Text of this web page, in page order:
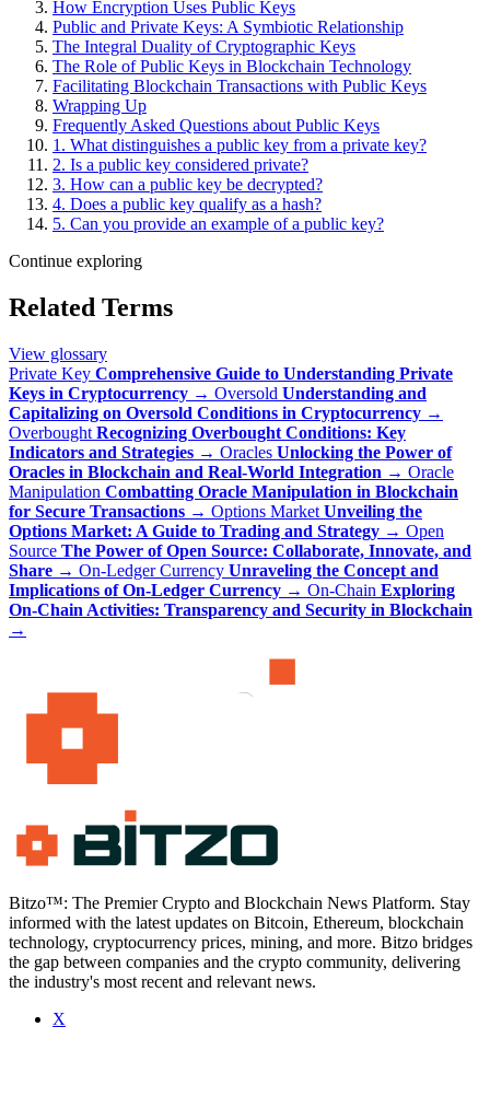
How Encryption Uses Public Keys
Public and Private Keys: A Symbiotic Relationship
The Integral Duality of Cryptographic Keys
The Role of Public Keys in Blockchain Technology
Facilitating Blockchain Transactions with Public Keys
Wrapping Up
Frequently Asked Questions about Public Keys
1. What distinguishes a public key from a private key?
2. Is a public key considered private?
3. How can a public key be decrypted?
4. Does a public key qualify as a hash?
5. Can you provide an example of a public key?
Continue exploring
Related Terms
View glossary
Private Key Comprehensive Guide to Understanding Private
Keys in Cryptocurrency → Oversold Understanding and
Capitalizing on Oversold Conditions in Cryptocurrency →
Overbought Recognizing Overbought Conditions: Key
Indicators and Strategies → Oracles Unlocking the Power of
Oracles in Blockchain and Real-World Integration → Oracle
Manipulation Combatting Oracle Manipulation in Blockchain
for Secure Transactions → Options Market Unveiling the
Options Market: A Guide to Trading and Strategy → Open
Source The Power of Open Source: Collaborate, Innovate, and
Share → On-Ledger Currency Unraveling the Concept and
Implications of On-Ledger Currency → On-Chain Exploring
On-Chain Activities: Transparency and Security in Blockchain
→
Bitzo™: The Premier Crypto and Blockchain News Platform. Stay
informed with the latest updates on Bitcoin, Ethereum, blockchain
technology, cryptocurrency prices, mining, and more. Bitzo bridges
the gap between companies and the crypto community, delivering
the industry's most recent and relevant news.
X